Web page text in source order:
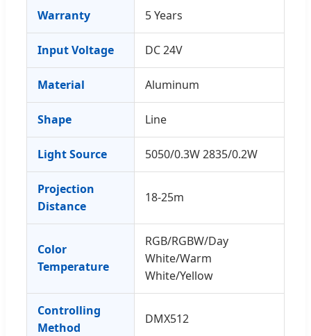
Warranty 5 Years
Input Voltage DC 24V
Material Aluminum
Shape Line
Light Source 5050/0.3W 2835/0.2W
Projection
Distance
18-25m
Color
Temperature
RGB/RGBW/Day
White/Warm
White/Yellow
Controlling
Method
DMX512